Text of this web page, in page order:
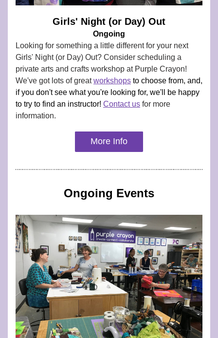
Girls' Night (or Day) Out
Ongoing
Looking for something a little different for your next
Girls' Night (or Day) Out? Consider scheduling a
private arts and crafts workshop at Purple Crayon!
We've got lots of great workshops to choose from, and,
if you don't see what you're looking for, we'll be happy
to try to find an instructor! Contact us for more
information.
More Info
Ongoing Events